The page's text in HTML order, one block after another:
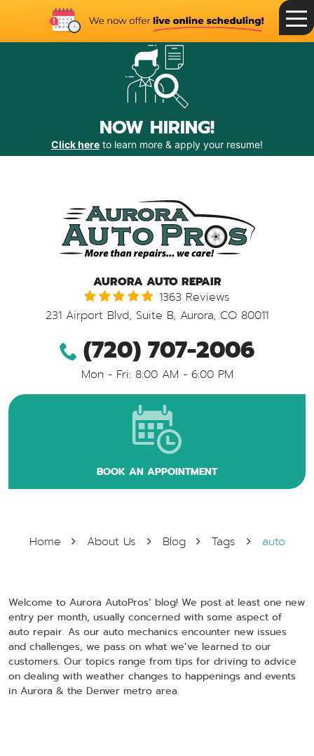
NOW HIRING!
Click here to learn more & apply your resume!
Toggle
Menu
AURORA AUTO REPAIR
1363 Reviews
231 Airport Blvd, Suite B, Aurora, CO 80011
(720) 707-2006
Mon - Fri: 8:00 AM - 6:00 PM
BOOK AN APPOINTMENT
Home About Us Blog Tags auto
Welcome to Aurora AutoPros’ blog! We post at least one new
entry per month, usually concerned with some aspect of
auto repair. As our auto mechanics encounter new issues
and challenges, we pass on what we’ve learned to our
customers. Our topics range from tips for driving to advice
on dealing with weather changes to happenings and events
in Aurora & the Denver metro area.